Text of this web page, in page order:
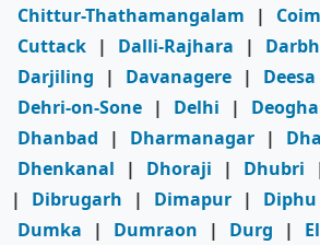
Chittur-Thathamangalam
|
Cuttack | Dalli-Rajhara |
Darjiling
| Davanagere | Deesa
Dehri-on-Sone | Delhi |
Dhanbad
| Dharmanagar |
Dhenkanal
| Dhoraji | Dhubri
|
Dibrugarh | Dimapur | Diphu
Dumka
| Dumraon | Durg |